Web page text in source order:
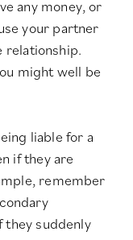
any money, or
your partner
relationship.
might well be
liable for a
if they are
remember
suddenly